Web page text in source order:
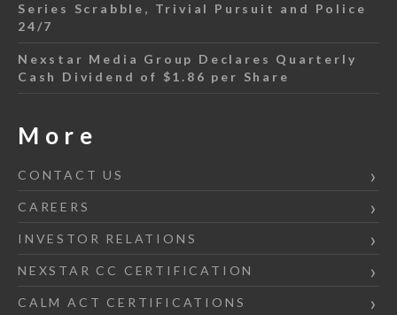
Series Scrabble, Trivial Pursuit and Police
24/7
Nexstar Media Group Declares Quarterly
Cash Dividend of $1.86 per Share
More
CONTACT US
CAREERS
INVESTOR RELATIONS
NEXSTAR CC CERTIFICATION
CALM ACT CERTIFICATIONS